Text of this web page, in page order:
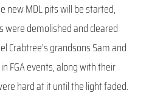
new MDL pits will be started,
demolished and cleared
Crabtree’s grandsons Sam and
FGA events, along with their
hard at it until the light faded.